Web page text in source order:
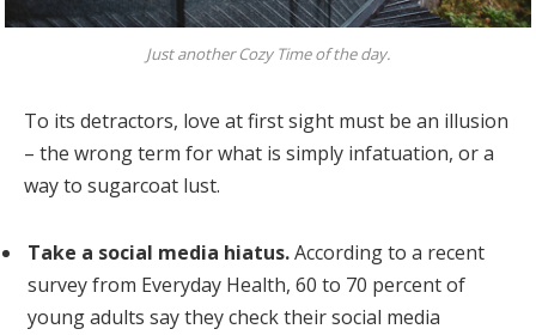
Just another Cozy Time of the day.
To its detractors, love at first sight must be an illusion
– the wrong term for what is simply infatuation, or a
way to sugarcoat lust.
Take a social media hiatus.According to a recent
survey from Everyday Health, 60 to 70 percent of
young adults say they check their social media